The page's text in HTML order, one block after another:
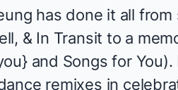
has done it all from
& In Transit to a
}and Songs for You).
remixes in